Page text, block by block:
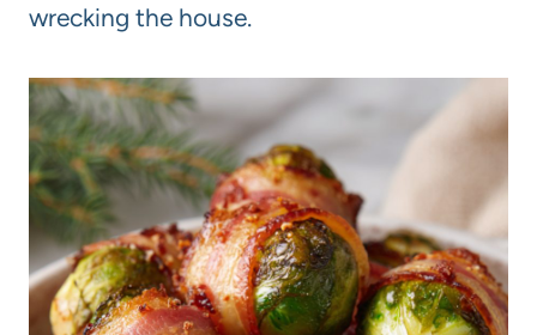
wrecking the house.